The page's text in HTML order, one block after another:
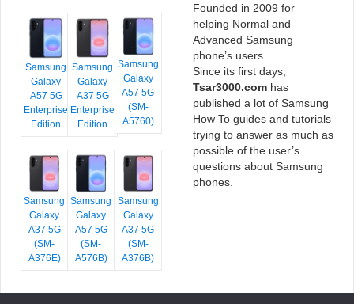
Samsung
Galaxy
A57 5G
Enterprise
Edition
Samsung
Galaxy
A37 5G
Enterprise
Edition
Samsung
Galaxy
A57 5G
(SM-
A5760)
Samsung
Galaxy
A37 5G
(SM-
A376E)
Samsung
Galaxy
A57 5G
(SM-
A576B)
Samsung
Galaxy
A37 5G
(SM-
A376B)
Founded in 2009 for
helping Normal and
Advanced Samsung
phone’s users.
Since its first days,
Tsar3000.com has
published a lot of Samsung
How To guides and tutorials
trying to answer as much as
possible of the user’s
questions about Samsung
phones.